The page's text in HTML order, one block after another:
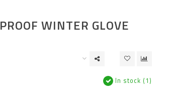
WINTER GLOVE
In stock (1)